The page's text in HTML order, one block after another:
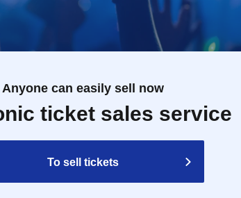
Anyone can easily sell now
ticket sales service
To sell tickets